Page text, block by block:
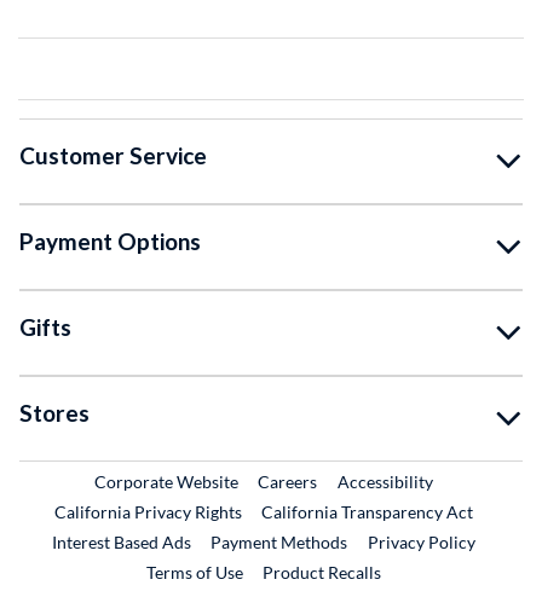
Customer Service
Payment Options
Gifts
Stores
Corporate WebsiteExternal Link
CareersExternal Link
Accessibility
California Privacy Rights
California Transparency Act
Interest Based Ads
Payment Methods
Privacy Policy
Terms of Use
Product RecallsExternal Link